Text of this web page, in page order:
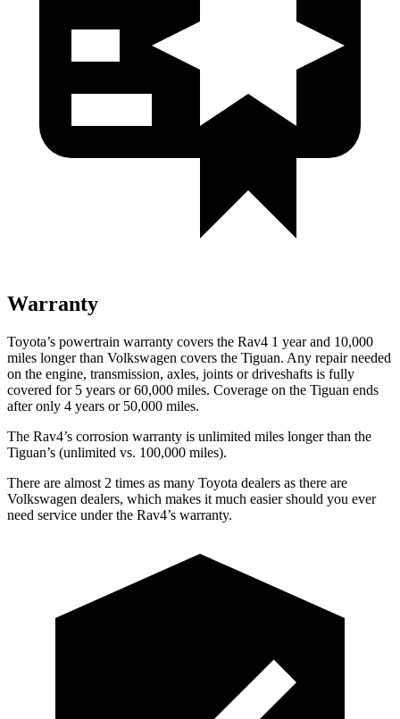
Warranty
Toyota’s powertrain warranty covers the Rav4 1 year and 10,000
miles longer than Volkswagen covers the Tiguan. Any repair needed
on the engine, transmission, axles, joints or driveshafts is fully
covered for 5 years or 60,000 miles. Coverage on the Tiguan ends
after only 4 years or 50,000 miles.
The Rav4’s corrosion warranty is unlimited miles longer than the
Tiguan’s (unlimited vs. 100,000 miles).
There are almost 2 times as many Toyota dealers as there are
Volkswagen dealers, which makes it much easier should you ever
need service under the Rav4’s warranty.